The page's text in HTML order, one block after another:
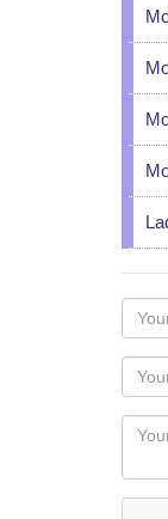
Your
name
as
you
like
Your
Your